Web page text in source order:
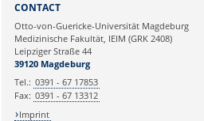
Ihre E-Mailadresse:
Ihr Anliegen:
CONTACT
Otto-von-Guericke-Universität Magdeburg
Medizinische Fakultät, IEIM (GRK 2408)
Leipziger Straße 44
39120 Magdeburg
Tel.: 0391 - 67 17853
Fax: 0391 - 67 13312
Imprint